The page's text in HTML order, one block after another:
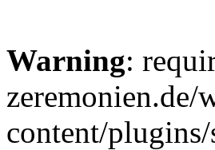
Warning:
zeremonien.de/
content/